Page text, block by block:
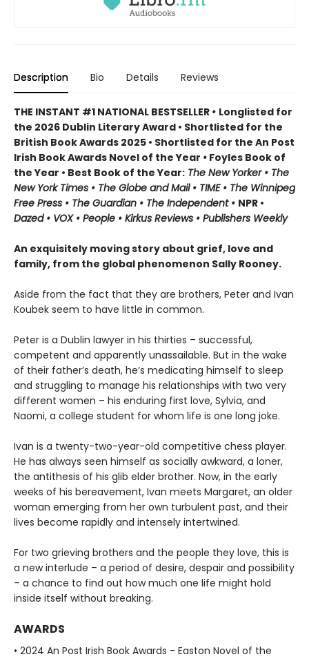
Description Bio Details Reviews
THE INSTANT #1 NATIONAL BESTSELLER • Longlisted for
the 2026 Dublin Literary Award • Shortlisted for the
British Book Awards 2025 • Shortlisted for the An Post
Irish Book Awards Novel of the Year • Foyles Book of
the Year • Best Book of the Year: The New Yorker • The
New York Times • The Globe and Mail • TIME • The Winnipeg
Free Press • The Guardian • The Independent • NPR •
Dazed • VOX • People • Kirkus Reviews • Publishers Weekly
An exquisitely moving story about grief, love and
family, from the global phenomenon Sally Rooney.
Aside from the fact that they are brothers, Peter and Ivan
Koubek seem to have little in common.
Peter is a Dublin lawyer in his thirties – successful,
competent and apparently unassailable. But in the wake
of their father’s death, he’s medicating himself to sleep
and struggling to manage his relationships with two very
different women – his enduring first love, Sylvia, and
Naomi, a college student for whom life is one long joke.
Ivan is a twenty-two-year-old competitive chess player.
He has always seen himself as socially awkward, a loner,
the antithesis of his glib elder brother. Now, in the early
weeks of his bereavement, Ivan meets Margaret, an older
woman emerging from her own turbulent past, and their
lives become rapidly and intensely intertwined.
For two grieving brothers and the people they love, this is
a new interlude – a period of desire, despair and possibility
– a chance to find out how much one life might hold
inside itself without breaking.
AWARDS
• 2024 An Post Irish Book Awards - Easton Novel of the